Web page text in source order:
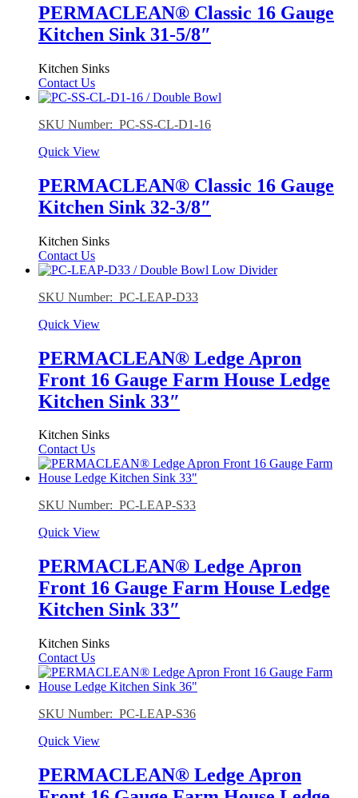
PERMACLEAN® Classic 16 Gauge
Kitchen Sink 31-5/8″
Kitchen Sinks
Contact Us
SKU Number: PC-SS-CL-D1-16
Quick View
PERMACLEAN® Classic 16 Gauge
Kitchen Sink 32-3/8″
Kitchen Sinks
Contact Us
SKU Number: PC-LEAP-D33
Quick View
PERMACLEAN® Ledge Apron
Front 16 Gauge Farm House Ledge
Kitchen Sink 33″
Kitchen Sinks
Contact Us
SKU Number: PC-LEAP-S33
Quick View
PERMACLEAN® Ledge Apron
Front 16 Gauge Farm House Ledge
Kitchen Sink 33″
Kitchen Sinks
Contact Us
SKU Number: PC-LEAP-S36
Quick View
PERMACLEAN® Ledge Apron